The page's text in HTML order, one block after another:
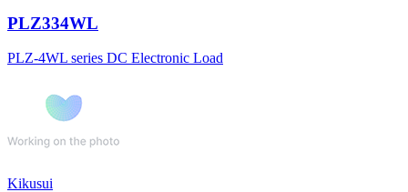
PLZ334WL
PLZ-4WL series DC Electronic Load
Kikusui